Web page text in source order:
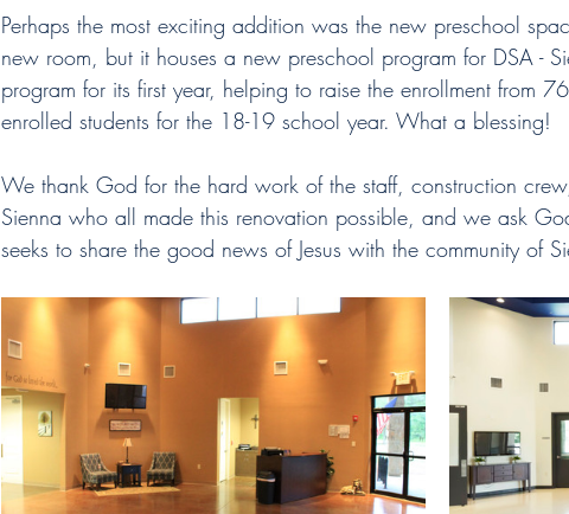
Perhaps the most exciting addition was the new preschool
new room, but it houses a new preschool program for DSA -
program for its first year, helping to raise the enrollment from
enrolled students for the 18-19 school year. What a blessing!
We thank God for the hard work of the staff, construction
Sienna who all made this renovation possible, and we ask
seeks to share the good news of Jesus with the community of